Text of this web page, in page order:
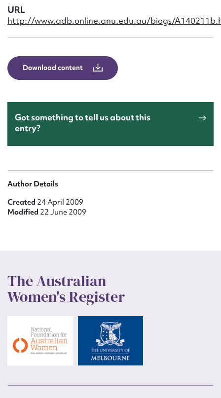
URL
http://www.adb.online.anu.edu.au/biogs/
Download content
Got something to tell us about this
entry?
Author Details
Created 24 April 2009
Modified 22 June 2009
The Australian
Women's Register